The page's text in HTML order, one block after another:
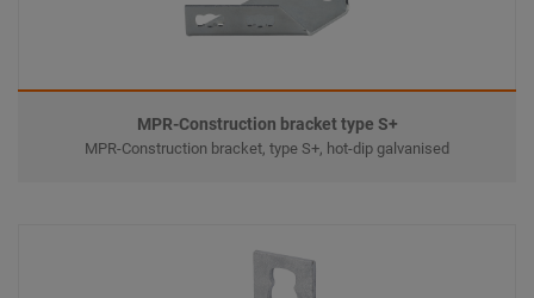
MPR-Construction bracket type S+
MPR-Construction bracket, type S+, hot-dip galvanised